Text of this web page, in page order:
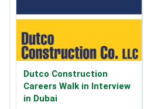
Dutco Construction
Careers Walk in Interview
in Dubai